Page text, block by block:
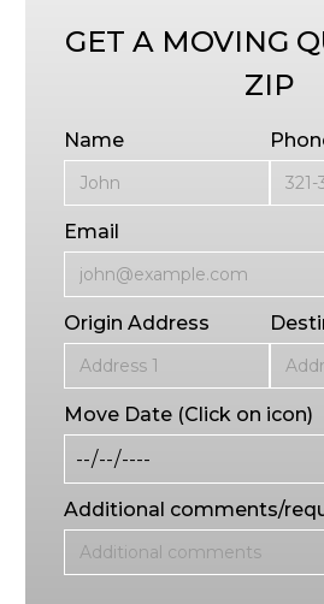
GET A MOVING
ZIP
Name
Email
Origin Address
Move Date (Click on icon)
Additional comments/